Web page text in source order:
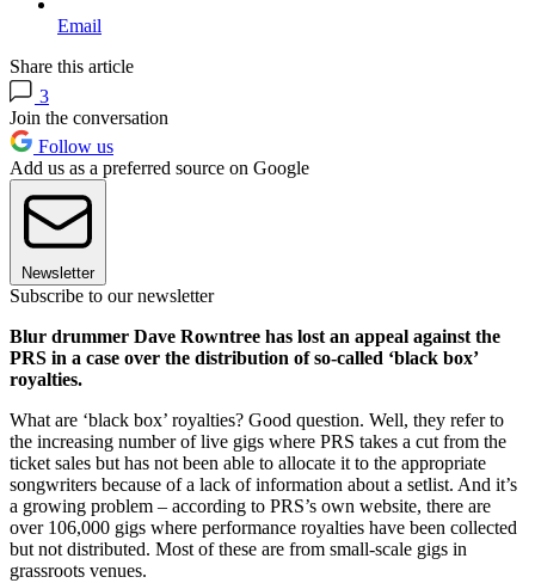
Email
Share this article
3
Join the conversation
Follow us
Add us as a preferred source on Google
Newsletter
Subscribe to our newsletter
Blur drummer Dave Rowntree has lost an appeal against the
PRS in a case over the distribution of so-called ‘black box’
royalties.
What are ‘black box’ royalties? Good question. Well, they refer to
the increasing number of live gigs where PRS takes a cut from the
ticket sales but has not been able to allocate it to the appropriate
songwriters because of a lack of information about a setlist. And it’s
a growing problem – according to PRS’s own website, there are
over 106,000 gigs where performance royalties have been collected
but not distributed. Most of these are from small-scale gigs in
grassroots venues.